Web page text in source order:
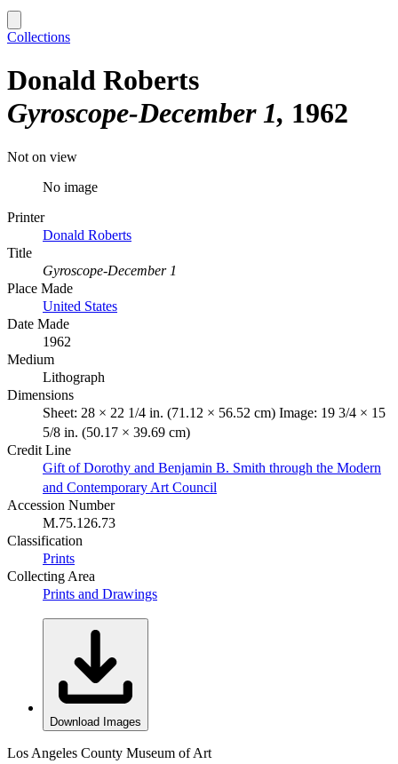
Collections
Donald Roberts
Gyroscope-December 1 1962
Not on view
No image
Printer
Donald Roberts
Title
Gyroscope-December 1
Place Made
United States
Date Made
1962
Medium
Lithograph
Dimensions
Sheet: 28 × 22 1/4 in. (71.12 × 56.52 cm) Image: 19 3/4 × 15
5/8 in. (50.17 × 39.69 cm)
Credit Line
Gift of Dorothy and Benjamin B. Smith through the Modern
and Contemporary Art Council
Accession Number
M.75.126.73
Classification
Prints
Collecting Area
Prints and Drawings
Download Images
Los Angeles County Museum of Art